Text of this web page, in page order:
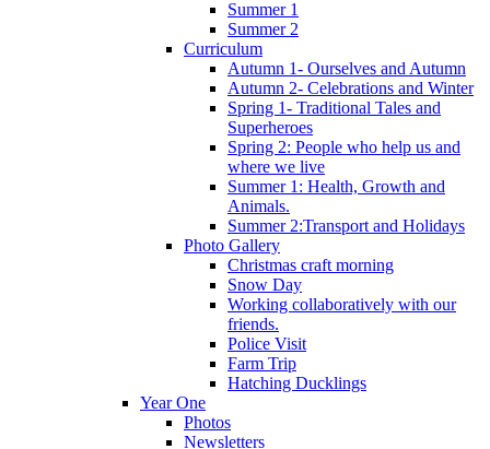
Summer 1
Summer 2
Curriculum
Autumn 1- Ourselves and Autumn
Autumn 2- Celebrations and Winter
Spring 1- Traditional Tales and
Superheroes
Spring 2: People who help us and
where we live
Summer 1: Health, Growth and
Animals.
Summer 2:Transport and Holidays
Photo Gallery
Christmas craft morning
Snow Day
Working collaboratively with our
friends.
Police Visit
Farm Trip
Hatching Ducklings
Year One
Photos
Newsletters